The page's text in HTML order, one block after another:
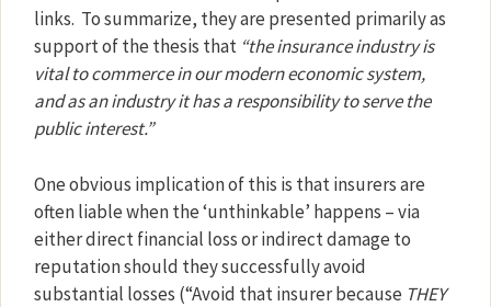
links. To summarize, they are presented primarily as
support of the thesis that “the insurance industry is
vital to commerce in our modern economic system,
and as an industry it has a responsibility to serve the
public interest.”
One obvious implication of this is that insurers are
often liable when the ‘unthinkable’ happens – via
either direct financial loss or indirect damage to
reputation should they successfully avoid
substantial losses (“Avoid that insurer because THEY